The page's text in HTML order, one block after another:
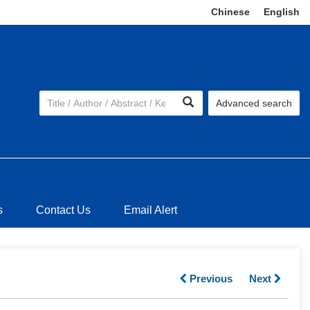
Chinese English
Advanced search
Contact Us Email Alert
Previous Next